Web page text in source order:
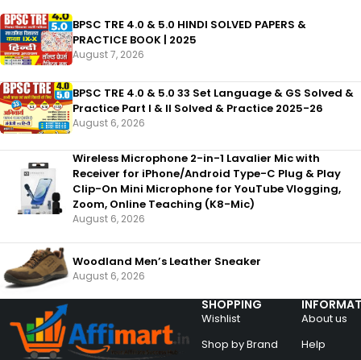
BPSC TRE 4.0 & 5.0 HINDI SOLVED PAPERS &
PRACTICE BOOK | 2025
August 7, 2026
BPSC TRE 4.0 & 5.0 33 Set Language & GS Solved &
Practice Part I & II Solved & Practice 2025-26
August 6, 2026
Wireless Microphone 2-in-1 Lavalier Mic with
Receiver for iPhone/Android Type-C Plug & Play
Clip-On Mini Microphone for YouTube Vlogging,
Zoom, Online Teaching (K8-Mic)
August 6, 2026
Woodland Men’s Leather Sneaker
August 6, 2026
SHOPPING
Wishlist
Shop by Brand
About us
Help